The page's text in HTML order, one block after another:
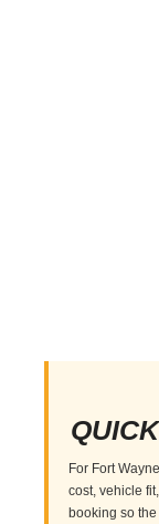
For Fort
cost, vehicle
booking so